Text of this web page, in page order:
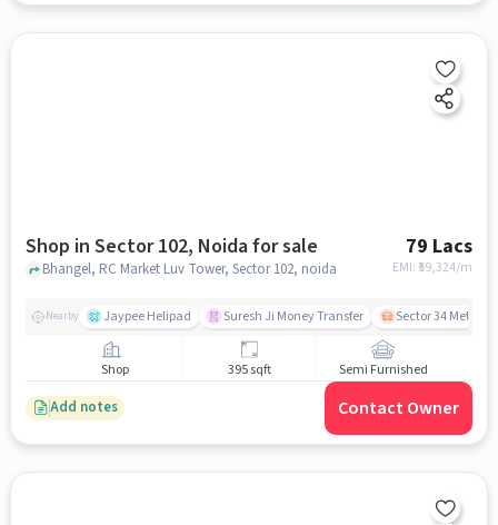
Shop in Sector 102, Noida for sale 79 Lacs
EMI: ₹ 59,324/m
Bhangel, RC Market Luv Tower, Sector 102, noida
Nearby Jaypee Helipad Suresh Ji Money Transfer Sector 34 Metro
Shop 395 sqft Semi Furnished
Add notes Contact Owner